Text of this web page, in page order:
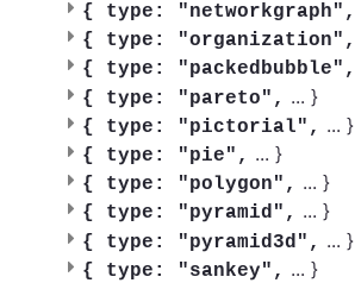
{ type: "networkgraph",
{ type: "organization",
{ type: "packedbubble",
{ type: "pareto", ... }
{ type: "pictorial", ... }
{ type: "pie", ... }
{ type: "polygon", ... }
{ type: "pyramid", ... }
{ type: "pyramid3d", ... }
{ type: "sankey", ... }